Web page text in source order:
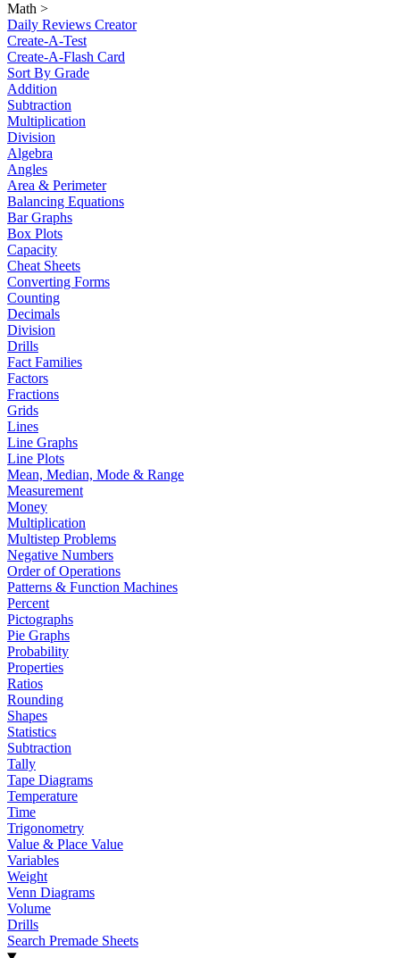
Math >
Daily Reviews Creator
Create-A-Test
Create-A-Flash Card
Sort By Grade
Addition
Subtraction
Multiplication
Division
Algebra
Angles
Area & Perimeter
Balancing Equations
Bar Graphs
Box Plots
Capacity
Cheat Sheets
Converting Forms
Counting
Decimals
Division
Drills
Fact Families
Factors
Fractions
Grids
Lines
Line Graphs
Line Plots
Mean, Median, Mode & Range
Measurement
Money
Multiplication
Multistep Problems
Negative Numbers
Order of Operations
Patterns & Function Machines
Percent
Pictographs
Pie Graphs
Probability
Properties
Ratios
Rounding
Shapes
Statistics
Subtraction
Tally
Tape Diagrams
Temperature
Time
Trigonometry
Value & Place Value
Variables
Weight
Venn Diagrams
Volume
Drills
Search Premade Sheets